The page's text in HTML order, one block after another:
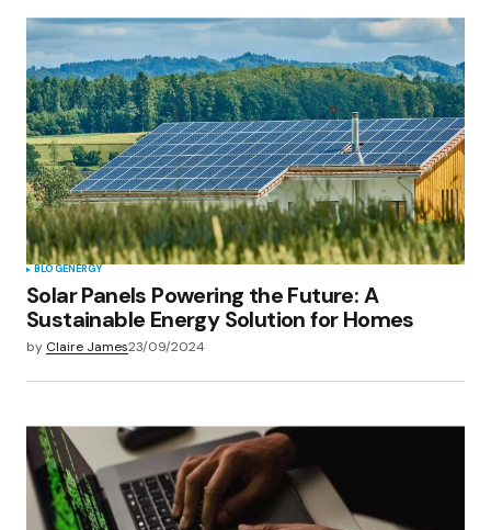
BLOGENERGY
Solar Panels Powering the Future: A
Sustainable Energy Solution for Homes
by Claire James23/09/2024